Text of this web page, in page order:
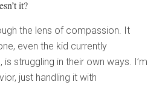
it?
the lens of compassion. It
even the kid currently
is struggling in their own ways. I’m
just handling it with